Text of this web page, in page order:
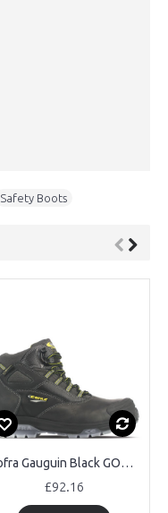
Safety Boots
Cofra Gauguin Black GORE-TEX Safety Boots
£92.16